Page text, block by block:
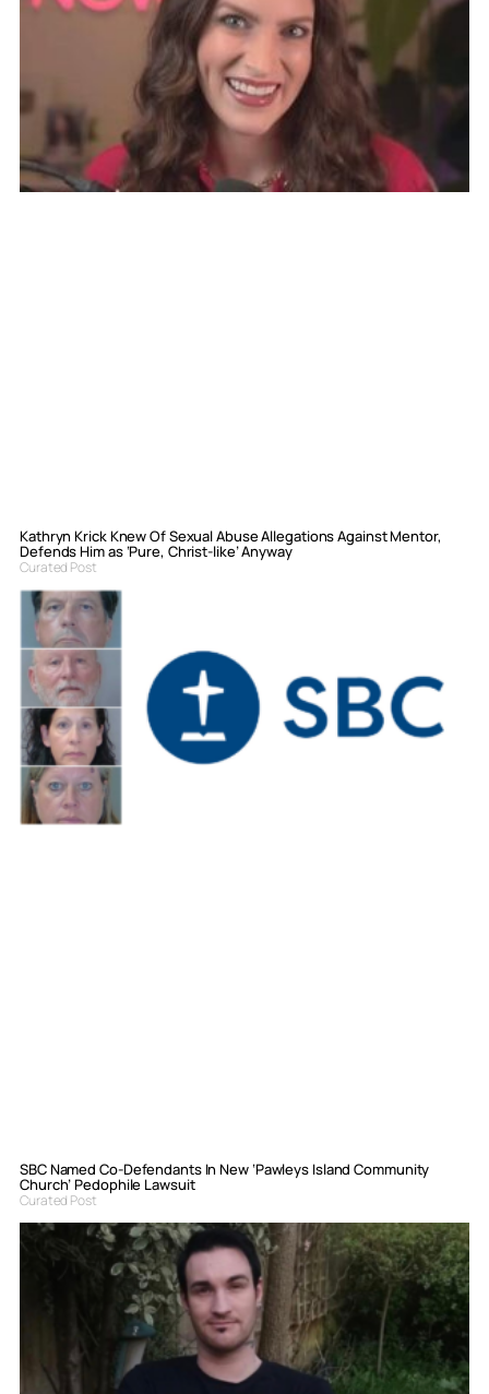
Kathryn Krick Knew Of Sexual Abuse Allegations Against Mentor,
Defends Him as ‘Pure, Christ-like’ Anyway
Curated Post
SBC Named Co-Defendants In New ‘Pawleys Island Community
Church’ Pedophile Lawsuit
Curated Post